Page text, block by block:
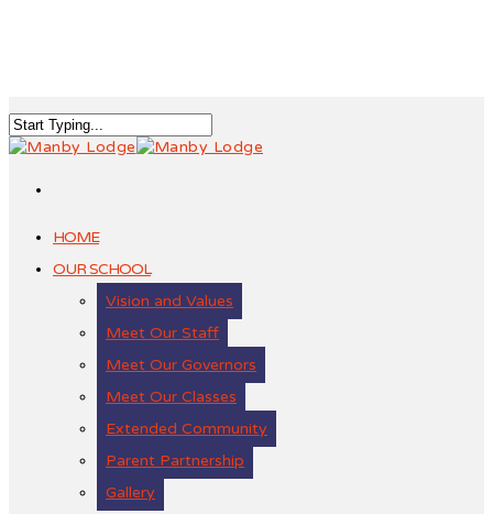
HOME
OUR SCHOOL
Vision and Values
Meet Our Staff
Meet Our Governors
Meet Our Classes
Extended Community
Parent Partnership
Gallery